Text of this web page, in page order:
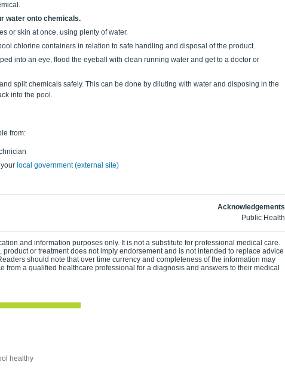
water onto chemicals.
or skin at once, using plenty of water.
chlorine containers in relation to safe handling and disposal of the product.
into an eye, flood the eyeball with clean running water and get to a doctor or
spilt chemicals safely. This can be done by diluting with water and disposing in the
into the pool.
from:
local government (external site)
Acknowledgements
Public Health
and information purposes only. It is not a substitute for professional medical care.
product or treatment does not imply endorsement and is not intended to replace advice
should note that over time currency and completeness of the information may
from a qualified healthcare professional for a diagnosis and answers to their medical
healthy